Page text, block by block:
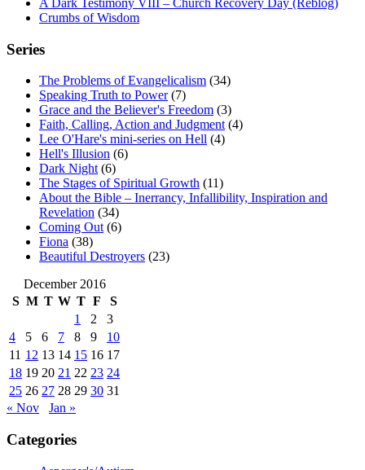
A Dark Testimony VIII – Church Recovery Day (Reblog)
Crumbs of Wisdom
Series
The Problems of Evangelicalism (34)
Speaking Truth to Power(7)
Grace and the Believer's Freedom (3)
Faith, Calling, Action and Judgment(4)
Lee O'Hare's mini-series on Hell (4)
Hell's Illusion (6)
Dark Night(6)
The Stages of Spiritual Growth (11)
About the Bible – Inerrancy, Infallibility, Inspiration and
Revelation (34)
Coming Out(6)
Fiona (38)
Beautiful Destroyers (23)
December 2016
S M T W T F
S
1
2
3
4
5 6 7 8 9
10
11 12 13 14 15 16 17
18 19 20 21 22 23 24
25 26 27 28 29 30 31
« Nov
Jan »
Categories